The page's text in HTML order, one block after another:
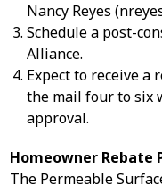
Nancy Reyes (
Schedule a post-
Alliance.
Expect to receive a
the mail four to six
approval.
Homeowner Rebate
The Permeable